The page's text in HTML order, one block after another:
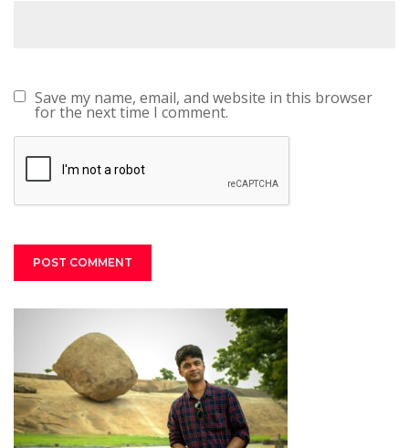
Save my name, email, and website in this browser
for the next time I comment.